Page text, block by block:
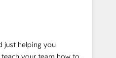
to access 150+ Kickstart
put HubSpot in the center
or
Paypal 💰 Sage or
✍️ DocuSign or
just helping you